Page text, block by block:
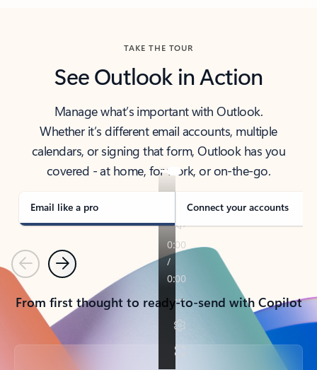
TAKE THE TOUR
See Outlook in Action
Manage what’s important with Outlook.
Whether it’s different email accounts, multiple
calendars, or signing that form, Outlook has you
covered - at home, for work, or on-the-go.
Email like a pro Connect your accounts
PreviousNext
From first thought to ready-to-send with Copilot